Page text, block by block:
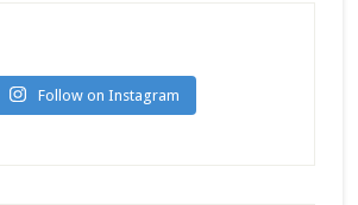
Follow on Instagram